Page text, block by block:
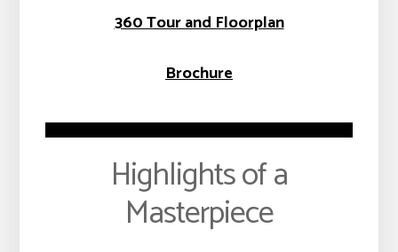
360 Tour and Floorplan
Brochure
Highlights of a
Masterpiece